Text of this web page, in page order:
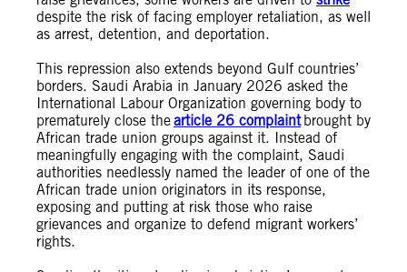
despite the risk of facing employer retaliation, as well
as arrest, detention, and deportation.
This repression also extends beyond Gulf countries’
borders. Saudi Arabia in January 2026 asked the
International Labour Organization governing body to
prematurely close thearticle 26 complaintbrought by
African trade union groups against it. Instead of
meaningfully engaging with the complaint, Saudi
authorities needlessly named the leader of one of the
African trade union originators in its response,
exposing and putting at risk those who raise
grievances and organize to defend migrant workers’
rights.